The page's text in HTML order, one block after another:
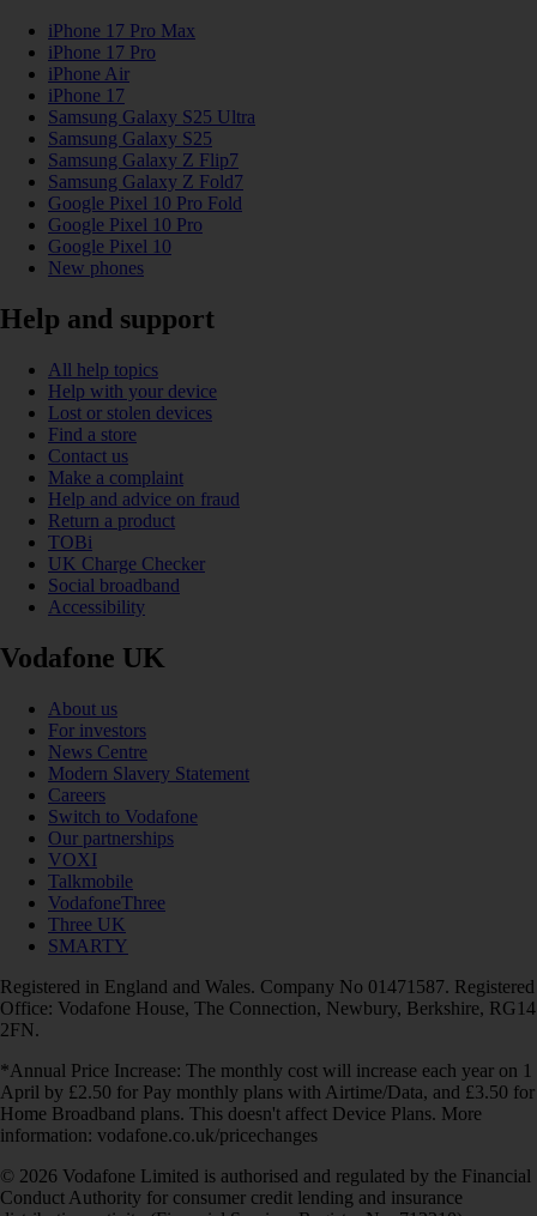
iPhone 17 Pro Max
iPhone 17 Pro
iPhone Air
iPhone 17
Samsung Galaxy S25 Ultra
Samsung Galaxy S25
Samsung Galaxy Z Flip7
Samsung Galaxy Z Fold7
Google Pixel 10 Pro Fold
Google Pixel 10 Pro
Google Pixel 10
New phones
Help and support
All help topics
Help with your device
Lost or stolen devices
Find a store
Contact us
Make a complaint
Help and advice on fraud
Return a product
TOBi
UK Charge Checker
Social broadband
Accessibility
Vodafone UK
About us
For investors
News Centre
Modern Slavery Statement
Careers
Switch to Vodafone
Our partnerships
VOXI
Talkmobile
VodafoneThree
Three UK
SMARTY
Registered in England and Wales. Company No 01471587. Registered
Office: Vodafone House, The Connection, Newbury, Berkshire, RG14
2FN.
*Annual Price Increase: The monthly cost will increase each year on 1
April by £2.50 for Pay monthly plans with Airtime/Data, and £3.50 for
Home Broadband plans. This doesn't affect Device Plans. More
information: vodafone.co.uk/pricechanges
© 2026 Vodafone Limited is authorised and regulated by the Financial
Conduct Authority for consumer credit lending and insurance